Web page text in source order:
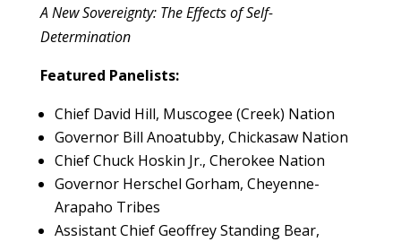
A New Sovereignty: The Effects of Self-
Determination
Featured Panelists:
Chief David Hill, Muscogee (Creek) Nation
Governor Bill Anoatubby, Chickasaw Nation
Chief Chuck Hoskin Jr., Cherokee Nation
Governor Herschel Gorham, Cheyenne-
Arapaho Tribes
Assistant Chief Geoffrey Standing Bear,